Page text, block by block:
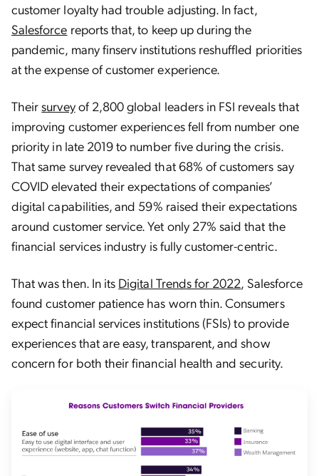
customer loyalty had trouble adjusting. In fact,
Salesforce reports that, to keep up during the
pandemic, many finserv institutions reshuffled priorities
at the expense of customer experience.
Theirsurveyof 2,800 global leaders in FSI reveals that
improving customer experiences fell from number one
priority in late 2019 to number five during the crisis.
That same survey revealed that 68% of customers say
COVID elevated their expectations of companies’
digital capabilities, and 59% raised their expectations
around customer service. Yet only 27% said that the
financial services industry is fully customer-centric.
That was then. In its Digital Trends for 2022, Salesforce
found customer patience has worn thin. Consumers
expect financial services institutions (FSIs) to provide
experiences that are easy, transparent, and show
concern for both their financial health and security.